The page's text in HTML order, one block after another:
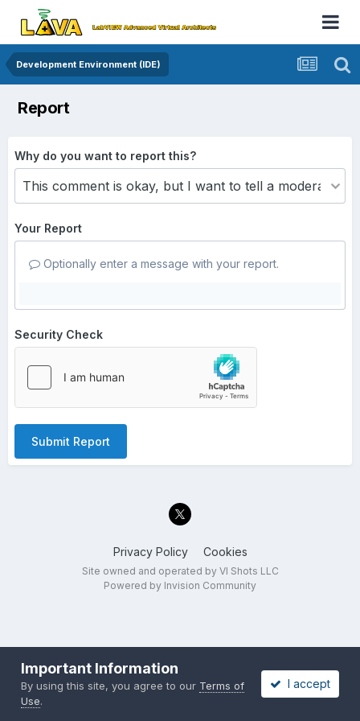
Development Environment (IDE)
Report
Why do you want to report this?
Your Report
Optionally enter a message with your report.
Security Check
Submit Report
Privacy Policy Cookies
Site owned and operated by VI Shots LLC
Powered by Invision Community
Important Information
By using this site, you agree to our Terms of
Use.
I accept